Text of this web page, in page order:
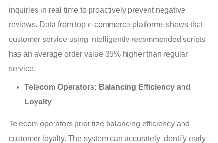
inquiries in real time to proactively prevent negative
reviews. Data from top e-commerce platforms shows that
customer service using intelligently recommended scripts
has an average order value 35% higher than regular
service.
Telecom Operators: Balancing Efficiency and
Loyalty
Telecom operators prioritize balancing efficiency and
customer loyalty. The system can accurately identify early